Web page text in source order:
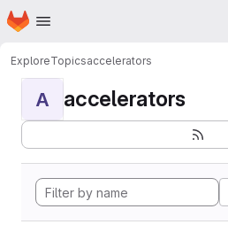
Skip to main content
Homepage
ExploreTopicsaccelerators
A accelerators